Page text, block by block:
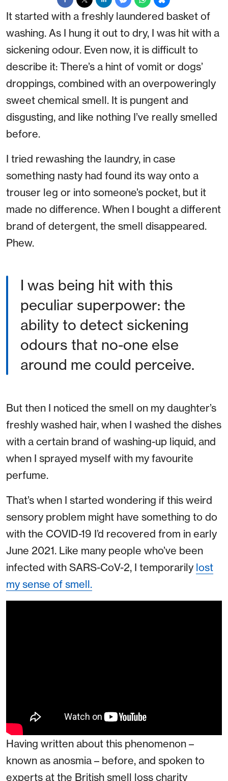
It started with a freshly laundered basket of
washing. As I hung it out to dry, I was hit with a
sickening odour. Even now, it is difficult to
describe it: There’s a hint of vomit or dogs’
droppings, combined with an overpoweringly
sweet chemical smell. It is pungent and
disgusting, and like nothing I’ve really smelled
before.
I tried rewashing the laundry, in case
something nasty had found its way onto a
trouser leg or into someone’s pocket, but it
made no difference. When I bought a different
brand of detergent, the smell disappeared.
Phew.
I was being hit with this
peculiar superpower: the
ability to detect sickening
odours that no-one else
around me could perceive.
But then I noticed the smell on my daughter’s
freshly washed hair, when I washed the dishes
with a certain brand of washing-up liquid, and
when I sprayed myself with my favourite
perfume.
That’s when I started wondering if this weird
sensory problem might have something to do
with the COVID-19 I’d recovered from in early
June 2021. Like many people who’ve been
infected with SARS-CoV-2, I temporarily lost
my sense of smell.
Having written about this phenomenon –
known as anosmia – before, and spoken to
experts at the British smell loss charity